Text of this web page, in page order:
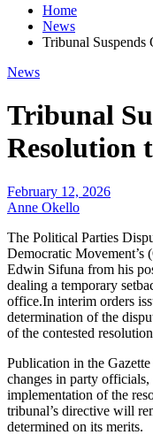
Home
News
Tribunal
News
Tribunal
Resolution
February 12, 2026
Anne Okello
The Political Parties
Democratic Movement’s
Edwin Sifuna from his
dealing a temporary
office.In interim orders
determination of the
of the contested
Publication in the
changes in party
implementation of the
tribunal’s directive will
determined on its merits.